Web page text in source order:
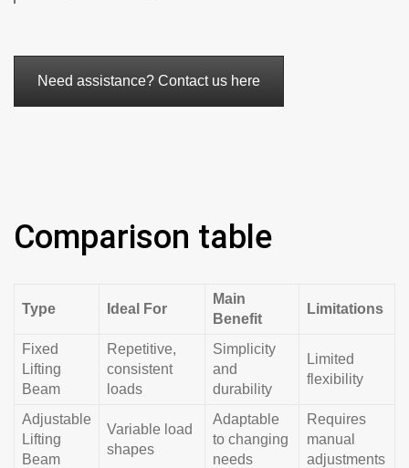
Need assistance? Contact us here
Comparison table
Type Ideal For
Main
Benefit
Limitations
Fixed
Lifting
Beam
Repetitive,
consistent
loads
Simplicity
and
durability
Limited
flexibility
Adjustable
Lifting
Beam
Variable load
shapes
Adaptable
to changing
needs
Requires
manual
adjustments